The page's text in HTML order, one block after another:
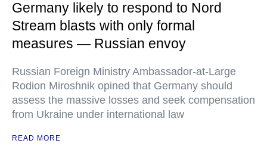
Germany likely to respond to Nord
Stream blasts with only formal
measures — Russian envoy
Russian Foreign Ministry Ambassador-at-Large
Rodion Miroshnik opined that Germany should
assess the massive losses and seek compensation
from Ukraine under international law
READ MORE